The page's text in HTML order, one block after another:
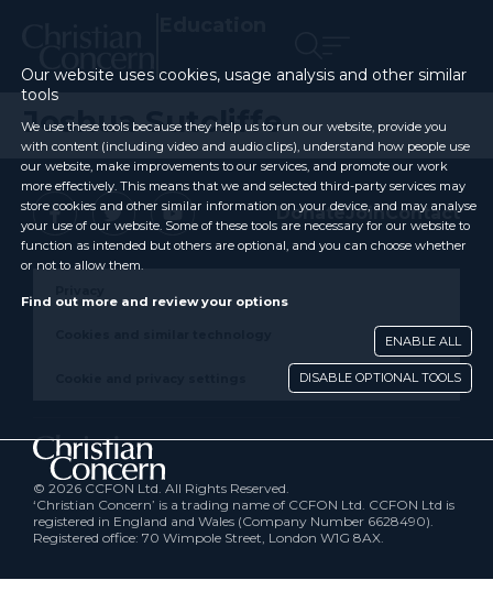
Joshua Sutcliffe
DonateJoinContact
© 2026 CCFON Ltd. All Rights Reserved.
‘Christian Concern’ is a trading name of CCFON Ltd. CCFON Ltd is
registered in England and Wales (Company Number 6628490).
Registered office: 70 Wimpole Street, London W1G 8AX.
Our website uses cookies, usage analysis and other similar
tools
We use these tools because they help us to run our website, provide you
with content (including video and audio clips), understand how people use
our website, make improvements to our services, and promote our work
more effectively. This means that we and selected third-party services may
store cookies and other similar information on your device, and may analyse
your use of our website. Some of these tools are necessary for our website to
function as intended but others are optional, and you can choose whether
or not to allow them.
Find out more and review your options
ENABLE ALL
DISABLE OPTIONAL TOOLS